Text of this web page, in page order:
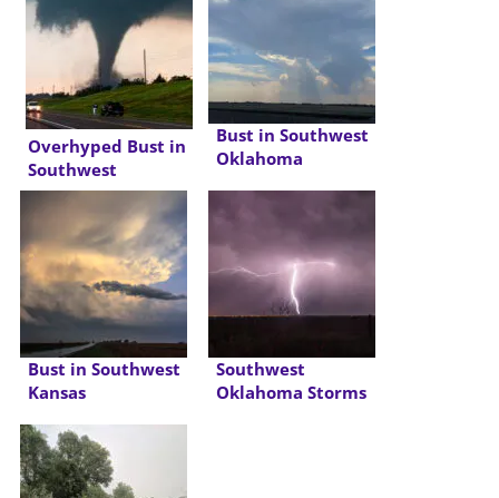
Overhyped Bust in
Southwest
Oklahoma
Bust in Southwest
Oklahoma
Bust in Southwest
Kansas
Southwest
Oklahoma Storms